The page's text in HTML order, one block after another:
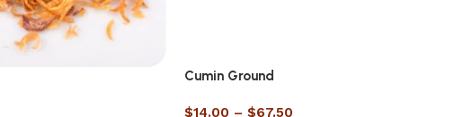
Cumin Ground
$14.00 – $67.50